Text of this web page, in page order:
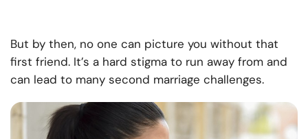
But by then, no one can picture you without that
first friend. It’s a hard stigma to run away from and
can lead to many second marriage challenges.